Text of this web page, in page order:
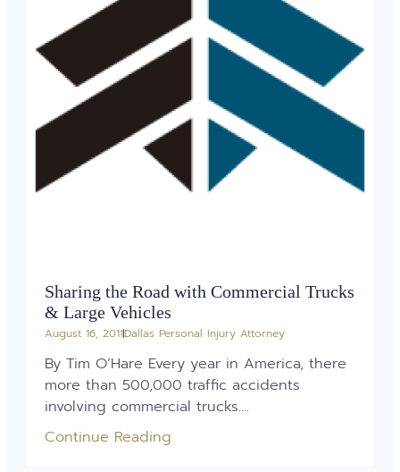
Sharing the Road with Commercial Trucks
& Large Vehicles
August 16, 2011Dallas Personal Injury Attorney
By Tim O’Hare Every year in America, there
more than 500,000 traffic accidents
involving commercial trucks....
Continue Reading